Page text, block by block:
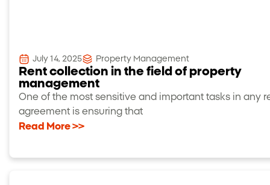
July 14, 2025 Property Management
Rent collection in the field of property
management
One of the most sensitive and important tasks in any
agreement is ensuring that
Read More >>